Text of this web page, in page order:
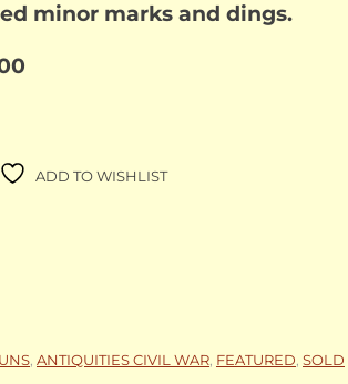
minor marks and dings.
ADD TO WISHLIST
ANTIQUITIES CIVIL WAR FEATURED SOLD